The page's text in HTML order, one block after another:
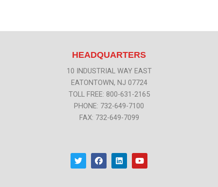
HEADQUARTERS
10 INDUSTRIAL WAY EAST
EATONTOWN, NJ 07724
TOLL FREE: 800-631-2165
PHONE: 732-649-7100
FAX: 732-649-7099
T
w
i
F
a
c
L
i
n
Y
o
u